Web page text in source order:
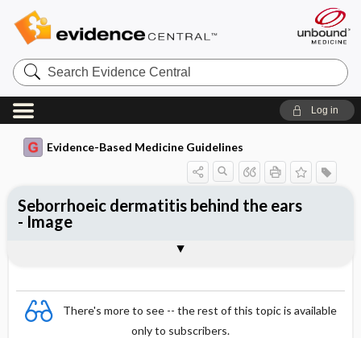
Search
Evidence
Central
Log in
Evidence-Based Medicine Guidelines
There's more to see -- the rest of this topic is available
only to subscribers.
Seborrhoeic dermatitis behind the ears
- Image